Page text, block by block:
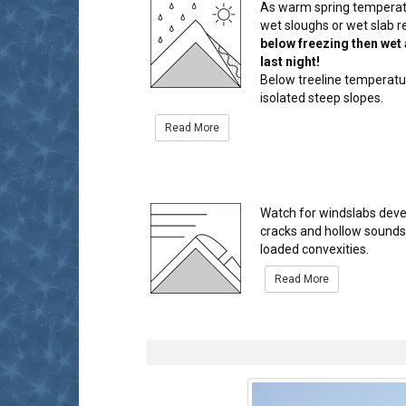
As warm spring
wet sloughs or wet slab
below freezing then
last night!
Below treeline
isolated steep slopes.
Read More
Watch for windslabs
cracks and hollow
loaded convexities.
Read More